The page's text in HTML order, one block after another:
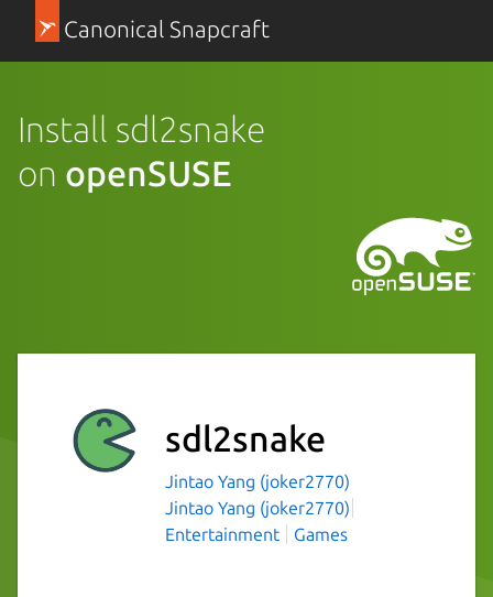
Canonical Snapcraft
Install sdl2snake
on openSUSE
sdl2snake
Jintao Yang (joker2770)
Jintao Yang (joker2770)
Entertainment
Games